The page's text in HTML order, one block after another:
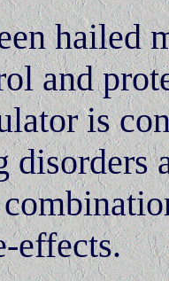
hailed
and
is
disorders
effects.